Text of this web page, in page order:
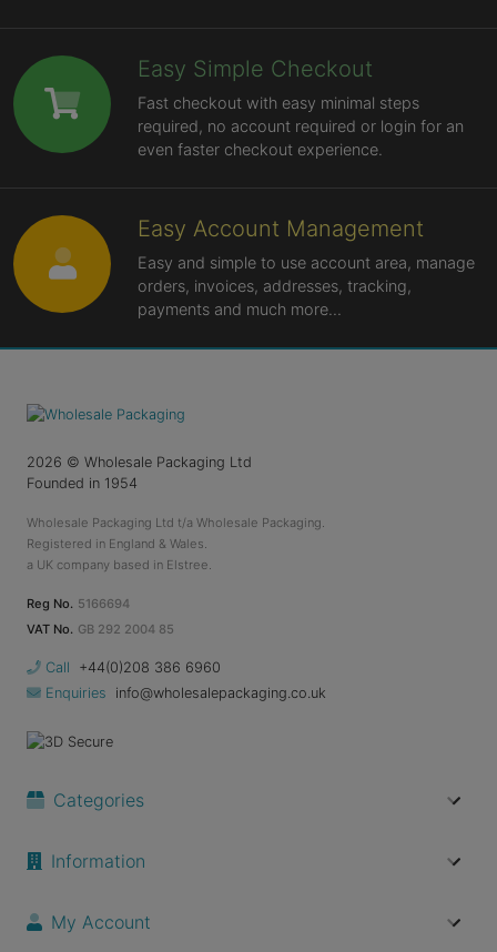
Easy Simple Checkout
Fast checkout with easy minimal steps
required, no account required or login for an
even faster checkout experience.
Easy Account Management
Easy and simple to use account area, manage
orders, invoices, addresses, tracking,
payments and much more...
2026 © Wholesale Packaging Ltd
Founded in 1954
Wholesale Packaging Ltd t/a Wholesale Packaging.
Registered in England & Wales.
a UK company based in Elstree.
Reg No. 5166694
VAT No. GB 292 2004 85
Call
+44(0)208 386 6960
Enquiries
info@wholesalepackaging.co.uk
Categories
Information
My Account